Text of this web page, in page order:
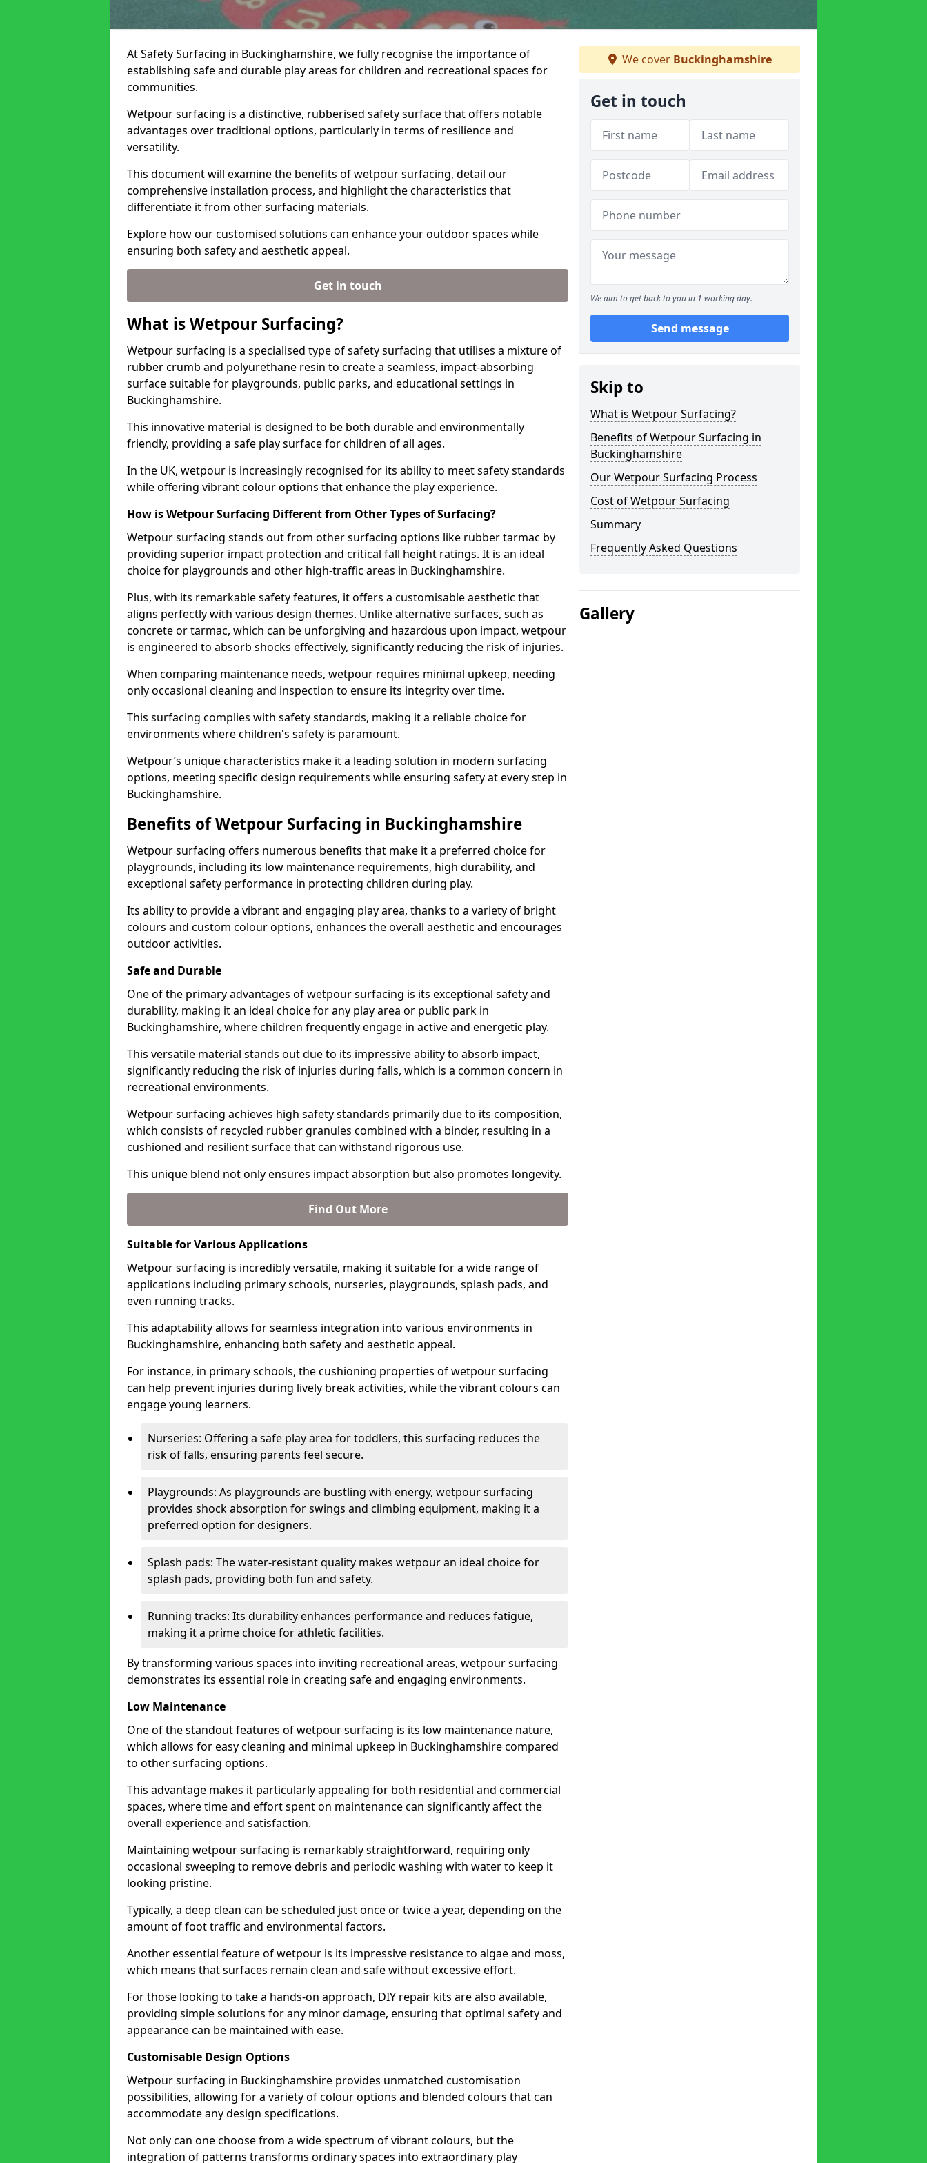
At Safety Surfacing in Buckinghamshire, we fully recognise the importance of
establishing safe and durable play areas for children and recreational spaces for
communities.
Wetpour surfacing is a distinctive, rubberised safety surface that offers notable
advantages over traditional options, particularly in terms of resilience and
versatility.
This document will examine the benefits of wetpour surfacing, detail our
comprehensive installation process, and highlight the characteristics that
differentiate it from other surfacing materials.
Explore how our customised solutions can enhance your outdoor spaces while
ensuring both safety and aesthetic appeal.
Get in touch
What is Wetpour Surfacing?
Wetpour surfacing is a specialised type of safety surfacing that utilises a mixture of
rubber crumb and polyurethane resin to create a seamless, impact-absorbing
surface suitable for playgrounds, public parks, and educational settings in
Buckinghamshire.
This innovative material is designed to be both durable and environmentally
friendly, providing a safe play surface for children of all ages.
In the UK, wetpour is increasingly recognised for its ability to meet safety standards
while offering vibrant colour options that enhance the play experience.
How is Wetpour Surfacing Different from Other Types of Surfacing?
Wetpour surfacing stands out from other surfacing options like rubber tarmac by
providing superior impact protection and critical fall height ratings. It is an ideal
choice for playgrounds and other high-traffic areas in Buckinghamshire.
Plus, with its remarkable safety features, it offers a customisable aesthetic that
aligns perfectly with various design themes. Unlike alternative surfaces, such as
concrete or tarmac, which can be unforgiving and hazardous upon impact, wetpour
is engineered to absorb shocks effectively, significantly reducing the risk of injuries.
When comparing maintenance needs, wetpour requires minimal upkeep, needing
only occasional cleaning and inspection to ensure its integrity over time.
This surfacing complies with safety standards, making it a reliable choice for
environments where children's safety is paramount.
Wetpour’s unique characteristics make it a leading solution in modern surfacing
options, meeting specific design requirements while ensuring safety at every step in
Buckinghamshire.
Benefits of Wetpour Surfacing in Buckinghamshire
Wetpour surfacing offers numerous benefits that make it a preferred choice for
playgrounds, including its low maintenance requirements, high durability, and
exceptional safety performance in protecting children during play.
Its ability to provide a vibrant and engaging play area, thanks to a variety of bright
colours and custom colour options, enhances the overall aesthetic and encourages
outdoor activities.
Safe and Durable
One of the primary advantages of wetpour surfacing is its exceptional safety and
durability, making it an ideal choice for any play area or public park in
Buckinghamshire, where children frequently engage in active and energetic play.
This versatile material stands out due to its impressive ability to absorb impact,
significantly reducing the risk of injuries during falls, which is a common concern in
recreational environments.
Wetpour surfacing achieves high safety standards primarily due to its composition,
which consists of recycled rubber granules combined with a binder, resulting in a
cushioned and resilient surface that can withstand rigorous use.
This unique blend not only ensures impact absorption but also promotes longevity.
Find Out More
Suitable for Various Applications
Wetpour surfacing is incredibly versatile, making it suitable for a wide range of
applications including primary schools, nurseries, playgrounds, splash pads, and
even running tracks.
This adaptability allows for seamless integration into various environments in
Buckinghamshire, enhancing both safety and aesthetic appeal.
For instance, in primary schools, the cushioning properties of wetpour surfacing
can help prevent injuries during lively break activities, while the vibrant colours can
engage young learners.
Nurseries: Offering a safe play area for toddlers, this surfacing reduces the
risk of falls, ensuring parents feel secure.
Playgrounds: As playgrounds are bustling with energy, wetpour surfacing
provides shock absorption for swings and climbing equipment, making it a
preferred option for designers.
Splash pads: The water-resistant quality makes wetpour an ideal choice for
splash pads, providing both fun and safety.
Running tracks: Its durability enhances performance and reduces fatigue,
making it a prime choice for athletic facilities.
By transforming various spaces into inviting recreational areas, wetpour surfacing
demonstrates its essential role in creating safe and engaging environments.
Low Maintenance
One of the standout features of wetpour surfacing is its low maintenance nature,
which allows for easy cleaning and minimal upkeep in Buckinghamshire compared
to other surfacing options.
This advantage makes it particularly appealing for both residential and commercial
spaces, where time and effort spent on maintenance can significantly affect the
overall experience and satisfaction.
Maintaining wetpour surfacing is remarkably straightforward, requiring only
occasional sweeping to remove debris and periodic washing with water to keep it
looking pristine.
Typically, a deep clean can be scheduled just once or twice a year, depending on the
amount of foot traffic and environmental factors.
Another essential feature of wetpour is its impressive resistance to algae and moss,
which means that surfaces remain clean and safe without excessive effort.
For those looking to take a hands-on approach, DIY repair kits are also available,
providing simple solutions for any minor damage, ensuring that optimal safety and
appearance can be maintained with ease.
Customisable Design Options
Wetpour surfacing in Buckinghamshire provides unmatched customisation
possibilities, allowing for a variety of colour options and blended colours that can
accommodate any design specifications.
Not only can one choose from a wide spectrum of vibrant colours, but the
integration of patterns transforms ordinary spaces into extraordinary play
We cover Buckinghamshire
Get in touch
We aim to get back to you in 1 working day.
Send message
Skip to
What is Wetpour Surfacing?
Benefits of Wetpour Surfacing in
Buckinghamshire
Our Wetpour Surfacing Process
Cost of Wetpour Surfacing
Summary
Frequently Asked Questions
Gallery